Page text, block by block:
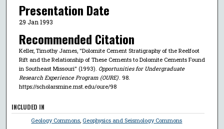
Presentation Date
29 Jan 1993
Recommended Citation
Keller, Timothy James, "Dolomite Cement Stratigraphy of the Reelfoot
Rift and the Relationship of These Cements to Dolomite Cements Found
in Southeast Missouri" (1993). Opportunities for Undergraduate
Research Experience Program (OURE). 98.
https://scholarsmine.mst.edu/oure/98
INCLUDED IN
Geology Commons Geophysics and Seismology Commons